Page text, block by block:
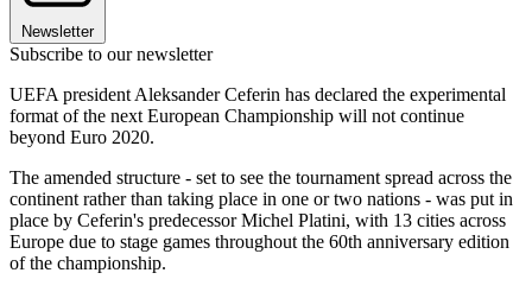
Newsletter
Subscribe to our newsletter
UEFA president Aleksander Ceferin has declared the experimental
format of the next European Championship will not continue
beyond Euro 2020.
The amended structure - set to see the tournament spread across the
continent rather than taking place in one or two nations - was put in
place by Ceferin's predecessor Michel Platini, with 13 cities across
Europe due to stage games throughout the 60th anniversary edition
of the championship.